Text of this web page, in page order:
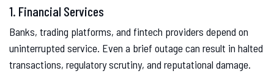
1. Financial Services
Banks, trading platforms, and fintech providers depend on
uninterrupted service. Even a brief outage can result in halted
transactions, regulatory scrutiny, and reputational damage.